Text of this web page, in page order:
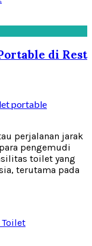
di Rest
portable
perjalanan jarak
pengemudi
toilet yang
terutama pada